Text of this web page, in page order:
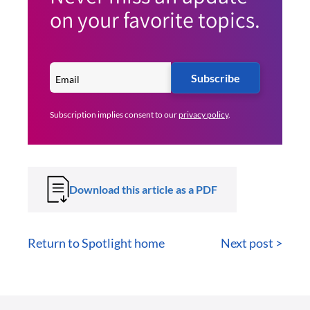
on your favorite topics.
Subscribe
Subscription implies consent to ourprivacy policy.
Download this article as a PDF
Return to Spotlight home Next post >